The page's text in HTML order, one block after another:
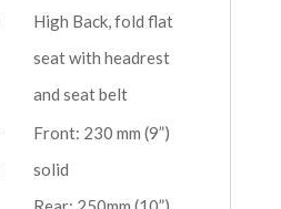
High Back, fold flat
seat with headrest
and seat belt
Front: 230 mm (9”)
solid